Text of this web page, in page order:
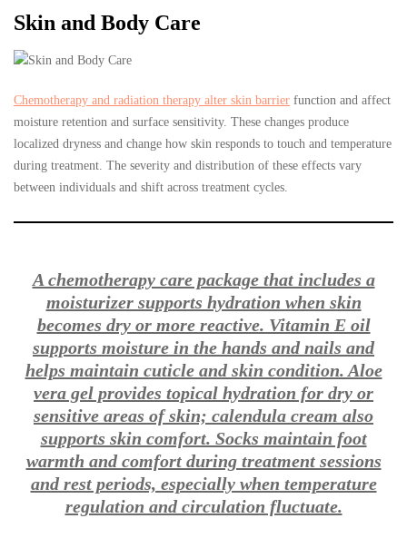
Skin and Body Care
Chemotherapy and radiation therapy alter skin barrier function and affect
moisture retention and surface sensitivity. These changes produce
localized dryness and change how skin responds to touch and temperature
during treatment. The severity and distribution of these effects vary
between individuals and shift across treatment cycles.
A chemotherapy care package that includes a
moisturizer supports hydration when skin
becomes dry or more reactive. Vitamin E oil
supports moisture in the hands and nails and
helps maintain cuticle and skin condition. Aloe
vera gel provides topical hydration for dry or
sensitive areas of skin; calendula cream also
supports skin comfort. Socks maintain foot
warmth and comfort during treatment sessions
and rest periods, especially when temperature
regulation and circulation fluctuate.